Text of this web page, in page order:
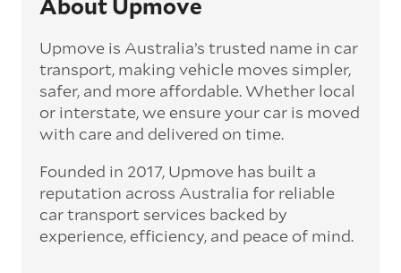
you.
Enclosed car transport
Depending on the vehicle type and your
preference, you can choose to have a vehicle
transported on an enclosed trailer or carrier.
This option is often used for high-value,
protection from outside elements, such as
weather and debris during transit.
Interstate car transport
With vast distances between cities and
About Upmove
Upmove is Australia’s trusted name in car
transport, making vehicle moves simpler,
safer, and more affordable. Whether local
or interstate, we ensure your car is moved
with care and delivered on time.
Founded in 2017, Upmove has built a
reputation across Australia for reliable
car transport services backed by
experience, efficiency, and peace of mind.